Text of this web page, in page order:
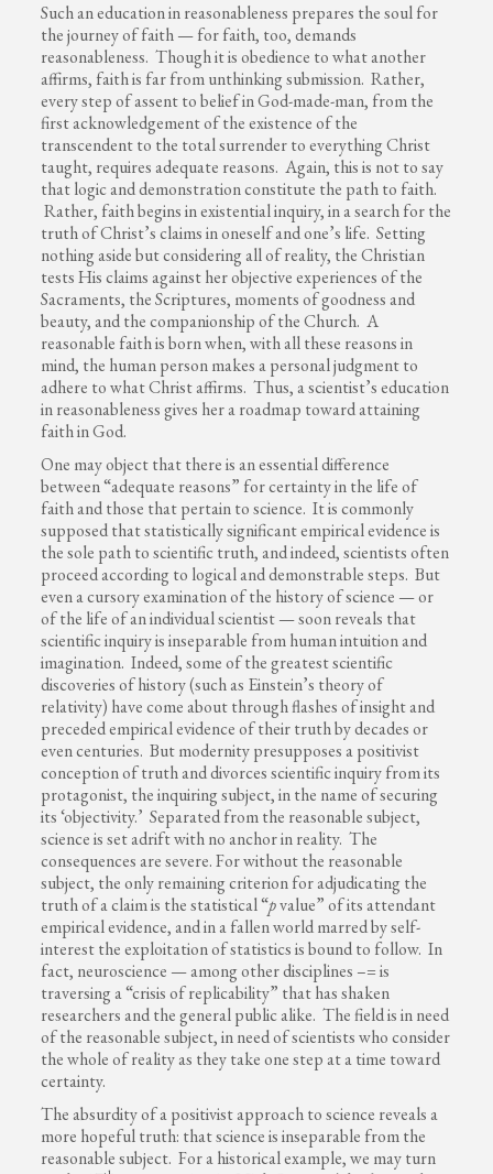
Such an education in reasonableness prepares the soul for
the journey of faith — for faith, too, demands
reasonableness. Though it is obedience to what another
affirms, faith is far from unthinking submission. Rather,
every step of assent to belief in God-made-man, from the
first acknowledgement of the existence of the
transcendent to the total surrender to everything Christ
taught, requires adequate reasons. Again, this is not to say
that logic and demonstration constitute the path to faith.
Rather, faith begins in existential inquiry, in a search for the
truth of Christ’s claims in oneself and one’s life. Setting
nothing aside but considering all of reality, the Christian
tests His claims against her objective experiences of the
Sacraments, the Scriptures, moments of goodness and
beauty, and the companionship of the Church. A
reasonable faith is born when, with all these reasons in
mind, the human person makes a personal judgment to
adhere to what Christ affirms. Thus, a scientist’s education
in reasonableness gives her a roadmap toward attaining
faith in God.
One may object that there is an essential difference
between “adequate reasons” for certainty in the life of
faith and those that pertain to science. It is commonly
supposed that statistically significant empirical evidence is
the sole path to scientific truth, and indeed, scientists often
proceed according to logical and demonstrable steps. But
even a cursory examination of the history of science — or
of the life of an individual scientist — soon reveals that
scientific inquiry is inseparable from human intuition and
imagination. Indeed, some of the greatest scientific
discoveries of history (such as Einstein’s theory of
relativity) have come about through flashes of insight and
preceded empirical evidence of their truth by decades or
even centuries. But modernity presupposes a positivist
conception of truth and divorces scientific inquiry from its
protagonist, the inquiring subject, in the name of securing
its ‘objectivity.’ Separated from the reasonable subject,
science is set adrift with no anchor in reality. The
consequences are severe. For without the reasonable
subject, the only remaining criterion for adjudicating the
truth of a claim is the statistical “pvalue” of its attendant
empirical evidence, and in a fallen world marred by self-
interest the exploitation of statistics is bound to follow. In
fact, neuroscience — among other disciplines –= is
traversing a “crisis of replicability” that has shaken
researchers and the general public alike. The field is in need
of the reasonable subject, in need of scientists who consider
the whole of reality as they take one step at a time toward
certainty.
The absurdity of a positivist approach to science reveals a
more hopeful truth: that science is inseparable from the
reasonable subject. For a historical example, we may turn